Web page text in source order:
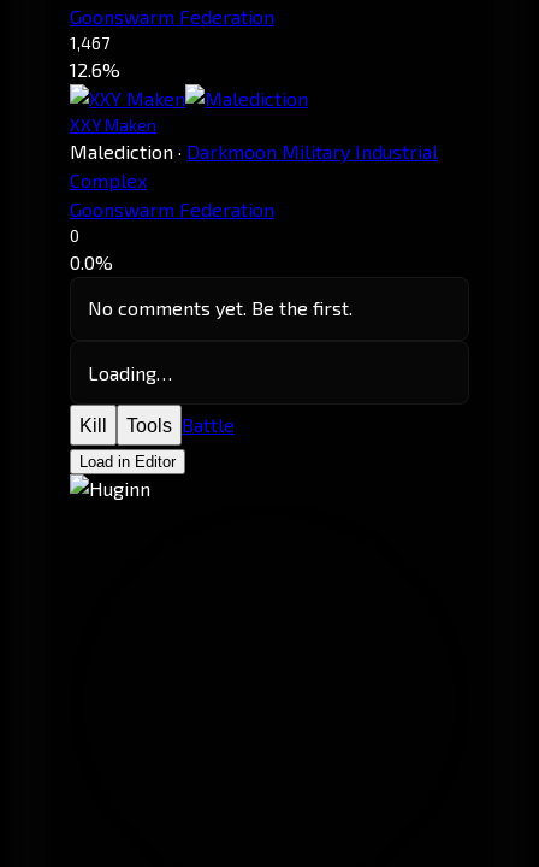
Goonswarm Federation
1,467
12.6%
XXY Maken
Malediction · Darkmoon Military Industrial
Complex
Goonswarm Federation
0
0.0%
No comments yet. Be the first.
Loading…
Kill Tools Battle
Load in Editor